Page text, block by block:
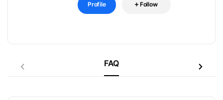
Profile Follow
FAQ